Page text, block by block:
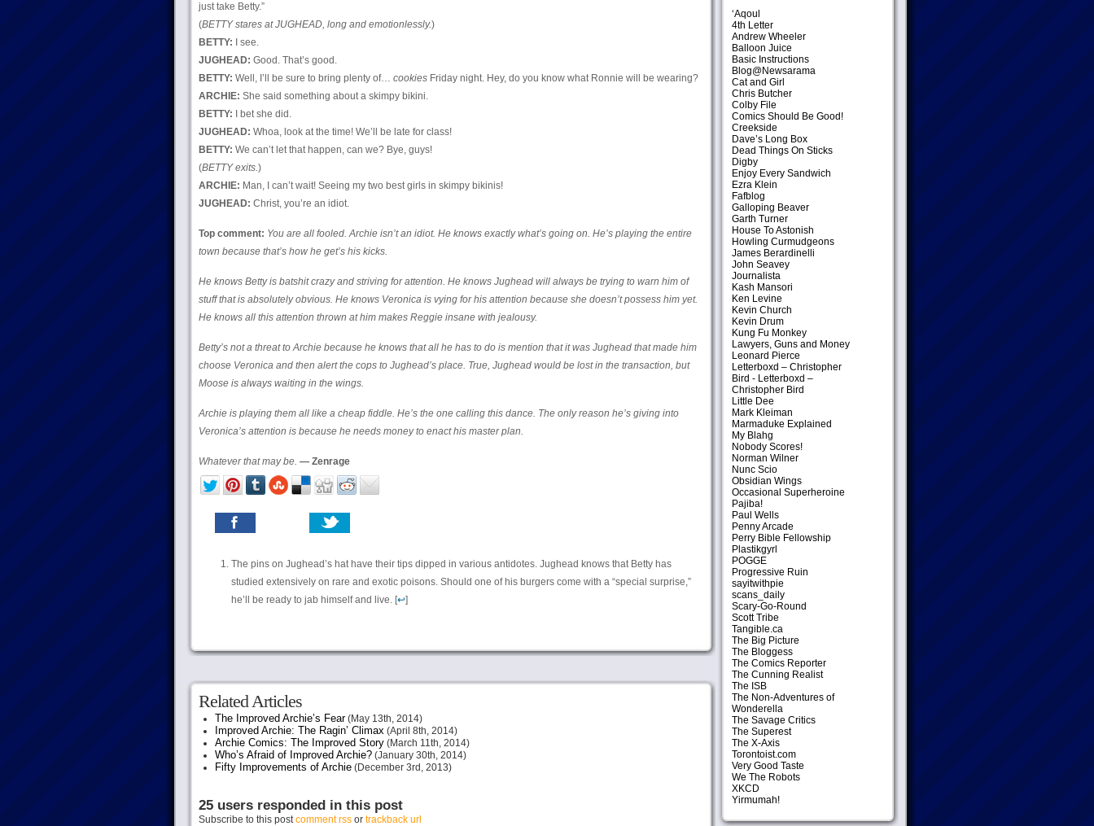
just take Betty.”
(BETTY stares at JUGHEAD, long and emotionlessly.)
BETTY: I see.
JUGHEAD: Good. That’s good.
BETTY: Well, I’ll be sure to bring plenty of… cookiesFriday night. Hey, do you know what Ronnie will be wearing?
ARCHIE: She said something about a skimpy bikini.
BETTY: I bet she did.
JUGHEAD: Whoa, look at the time! We’ll be late for class!
BETTY: We can’t let that happen, can we? Bye, guys!
(BETTY exits.)
ARCHIE: Man, I can’t wait! Seeing my two best girls in skimpy bikinis!
JUGHEAD: Christ, you’re an idiot.
Top comment: You are all fooled. Archie isn’t an idiot. He knows exactly what’s going on. He’s playing the entire
town because that’s how he get’s his kicks.
He knows Betty is batshit crazy and striving for attention. He knows Jughead will always be trying to warn him of
stuff that is absolutely obvious. He knows Veronica is vying for his attention because she doesn’t possess him yet.
He knows all this attention thrown at him makes Reggie insane with jealousy.
Betty’s not a threat to Archie because he knows that all he has to do is mention that it was Jughead that made him
choose Veronica and then alert the cops to Jughead’s place. True, Jughead would be lost in the transaction, but
Moose is always waiting in the wings.
Archie is playing them all like a cheap fiddle. He’s the one calling this dance. The only reason he’s giving into
Veronica’s attention is because he needs money to enact his master plan.
Whatever that may be. — Zenrage
The pins on Jughead’s hat have their tips dipped in various antidotes. Jughead knows that Betty has
studied extensively on rare and exotic poisons. Should one of his burgers come with a “special surprise,”
he’ll be ready to jab himself and live. [↩]
Related Articles
The Improved Archie’s Fear(May 13th, 2014)
Improved Archie: The Ragin’ Climax(April 8th, 2014)
Archie Comics: The Improved Story(March 11th, 2014)
Who’s Afraid of Improved Archie?(January 30th, 2014)
Fifty Improvements of Archie(December 3rd, 2013)
25 users responded in this post
Subscribe to this postcomment rssor trackback url
‘Aqoul
4th Letter
Andrew Wheeler
Balloon Juice
Basic Instructions
Blog@Newsarama
Cat and Girl
Chris Butcher
Colby File
Comics Should Be Good!
Creekside
Dave’s Long Box
Dead Things On Sticks
Digby
Enjoy Every Sandwich
Ezra Klein
Fafblog
Galloping Beaver
Garth Turner
House To Astonish
Howling Curmudgeons
James Berardinelli
John Seavey
Journalista
Kash Mansori
Ken Levine
Kevin Church
Kevin Drum
Kung Fu Monkey
Lawyers, Guns and Money
Leonard Pierce
Letterboxd – Christopher
Bird - Letterboxd –
Christopher Bird
Little Dee
Mark Kleiman
Marmaduke Explained
My Blahg
Nobody Scores!
Norman Wilner
Nunc Scio
Obsidian Wings
Occasional Superheroine
Pajiba!
Paul Wells
Penny Arcade
Perry Bible Fellowship
Plastikgyrl
POGGE
Progressive Ruin
sayitwithpie
scans_daily
Scary-Go-Round
Scott Tribe
Tangible.ca
The Big Picture
The Bloggess
The Comics Reporter
The Cunning Realist
The ISB
The Non-Adventures of
Wonderella
The Savage Critics
The Superest
The X-Axis
Torontoist.com
Very Good Taste
We The Robots
XKCD
Yirmumah!